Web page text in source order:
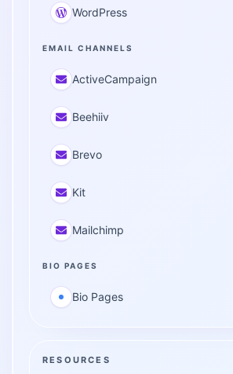
WordPress
EMAIL CHANNELS
ActiveCampaign
Beehiiv
Brevo
Kit
Mailchimp
BIO PAGES
Bio Pages
RESOURCES